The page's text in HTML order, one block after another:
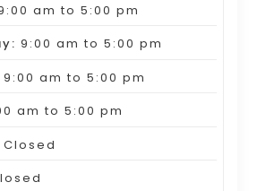
am to 5:00 pm
9:00 am to 5:00 pm
9:00 am to 5:00 pm
am to 5:00 pm
Closed